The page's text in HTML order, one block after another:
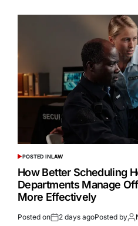
POSTED INLAW
How Better Scheduling
Departments Manage
More Effectively
Posted on 2 days agoPosted by